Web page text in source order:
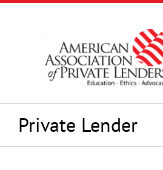
Skip
Private Lender